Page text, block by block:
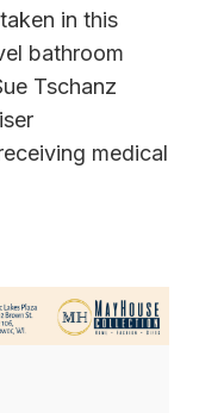
in this
bathroom
Tschanz
medical